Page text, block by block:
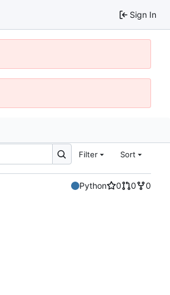
Sign In
Filter Sort
Python 0 0
0